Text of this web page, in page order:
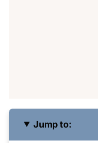
Jump to: